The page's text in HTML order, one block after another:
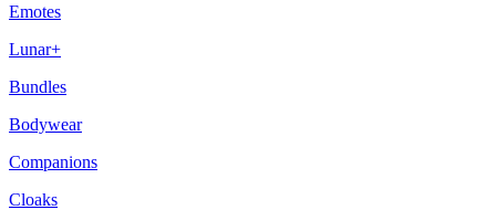
Emotes
Lunar+
Bundles
Bodywear
Companions
Cloaks